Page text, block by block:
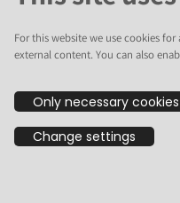
The text and illustrations in this
Foundation under a Creative
trademarks of the Plone
other countries. For guidelines
For this website we use cookies
external content. You can also
Only necessary cookies
Change settings